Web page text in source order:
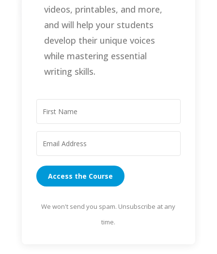
videos, printables, and more,
and will help your students
develop their unique voices
while mastering essential
writing skills.
Access the Course
We won't send you spam. Unsubscribe at any
time.